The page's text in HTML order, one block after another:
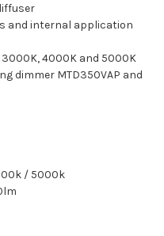
and internal application
4000K and 5000K
dimmer MTD350VAP and
/ 5000k